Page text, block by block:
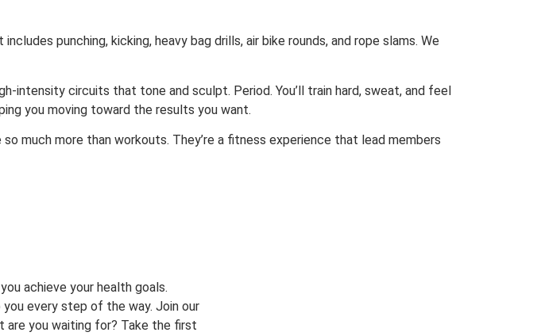
punching, kicking, heavy bag drills, air bike rounds, and rope slams. We
intensity circuits that tone and sculpt. Period. You’ll train hard, sweat, and feel
you moving toward the results you want.
much more than workouts. They’re a fitness experience that lead members
achieve your health goals.
every step of the way. Join our
are you waiting for? Take the first